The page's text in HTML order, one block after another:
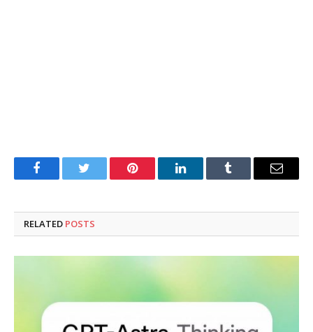
FacebookTwitter Pinterest LinkedInTumblr Email
RELATED POSTS